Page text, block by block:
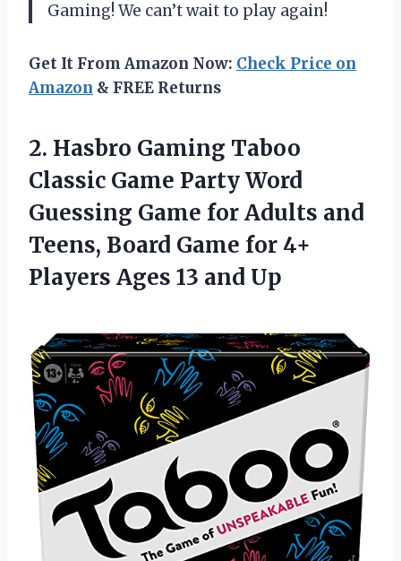
Gaming! We can’t wait to play again!
Get It From Amazon Now: Check Price on
Amazon & FREE Returns
2. Hasbro Gaming Taboo
Classic Game Party Word
Guessing Game for Adults and
Teens, Board Game for 4+
Players Ages 13 and Up